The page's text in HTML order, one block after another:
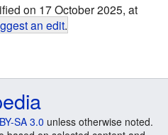
on 17 October 2025, at
an edit.
SA 3.0 unless otherwise noted.